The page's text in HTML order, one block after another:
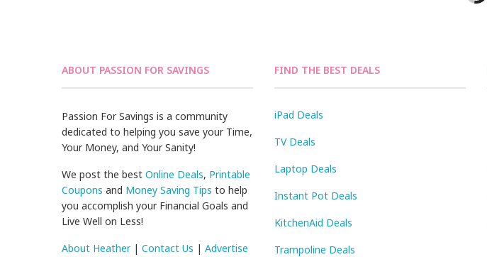
ABOUT PASSION FOR SAVINGS
Passion For Savings is a community
dedicated to helping you save your Time,
Your Money, and Your Sanity!
We post the bestOnline Deals, Printable
Coupons and Money Saving Tips to help
you accomplish your Financial Goals and
Live Well on Less!
About Heather|Contact Us |Advertise
FIND THE BEST DEALS
iPad Deals
TV Deals
Laptop Deals
Instant Pot Deals
KitchenAid Deals
Trampoline Deals